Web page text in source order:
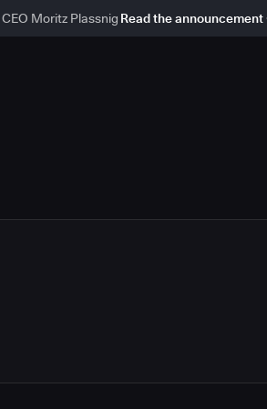
Moritz Plassnig Read the announcement